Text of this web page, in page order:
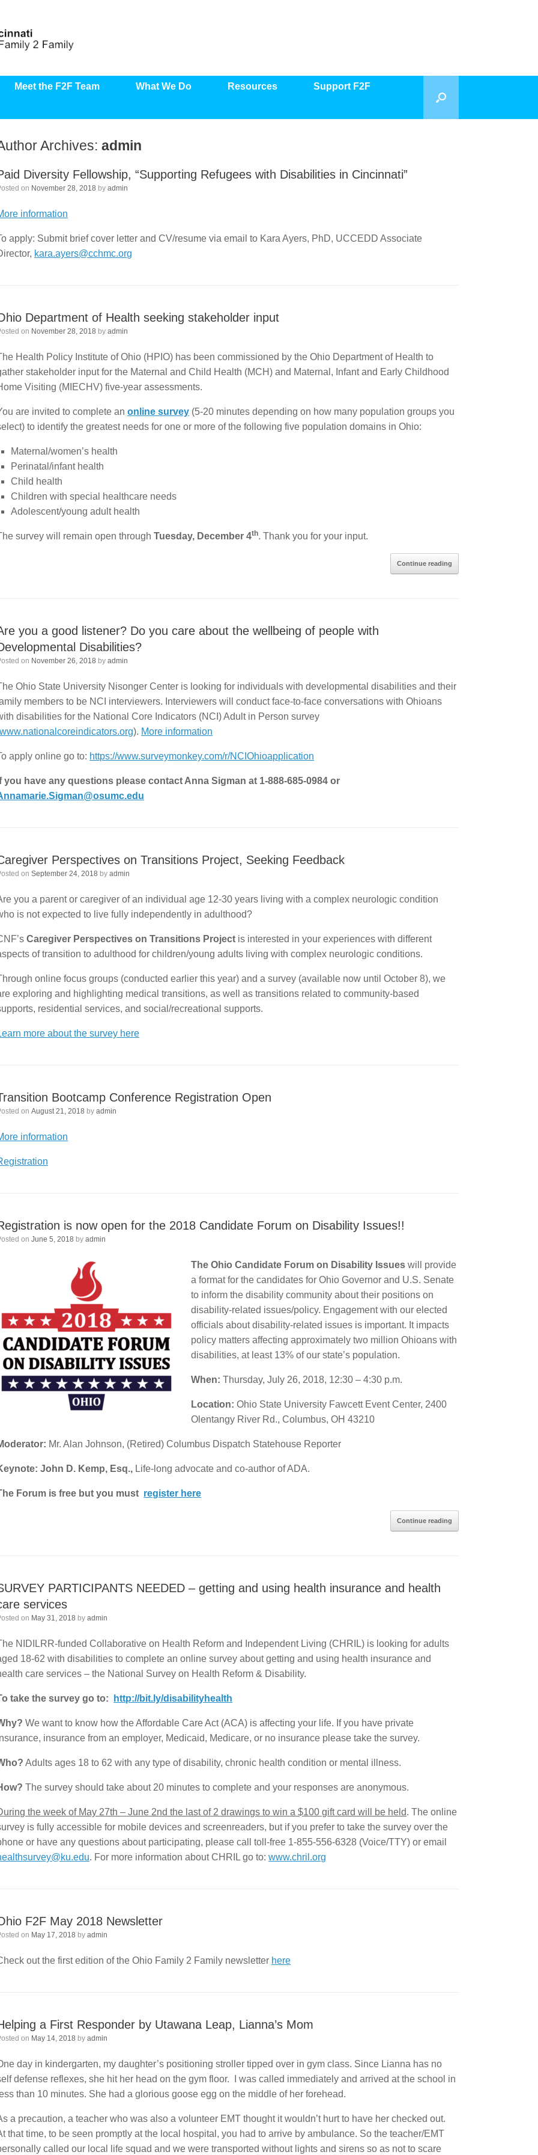
Meet the F2F Team What We Do Resources Support F2F
Archives:admin
Diversity Fellowship, “Supporting Refugees with Disabilities in Cincinnati”
Posted on November 28, 2018 byadmin
information
apply: Submit brief cover letter and CV/resume via email to Kara Ayers, PhD, UCCEDD Associate
kara.ayers@cchmc.org
Department of Health seeking stakeholder input
Posted on November 28, 2018 byadmin
Health Policy Institute of Ohio (HPIO) has been commissioned by the Ohio Department of Health to
stakeholder input for the Maternal and Child Health (MCH) and Maternal, Infant and Early Childhood
Visiting (MIECHV) five-year assessments.
are invited to complete anonline survey (5-20 minutes depending on how many population groups you
to identify the greatest needs for one or more of the following five population domains in Ohio:
Maternal/women’s health
Perinatal/infant health
Child health
Children with special healthcare needs
Adolescent/young adult health
survey will remain open throughTuesday, December 4th. Thank you for your input.
Continue reading
you a good listener? Do you care about the wellbeing of people with
Disabilities?
Posted on November 26, 2018 byadmin
Ohio State University Nisonger Center is looking for individuals with developmental disabilities and their
members to be NCI interviewers. Interviewers will conduct face-to-face conversations with Ohioans
disabilities for the National Core Indicators (NCI) Adult in Person survey
www.nationalcoreindicators.org). More information
apply online go to: https://www.surveymonkey.com/r/NCIOhioapplication
you have any questions please contact Anna Sigman at 1-888-685-0984 or
Perspectives on Transitions Project, Seeking Feedback
Posted onSeptember 24, 2018 byadmin
you a parent or caregiver of an individual age 12-30 years living with a complex neurologic condition
is not expected to live fully independently in adulthood?
Caregiver Perspectives on Transitions Project is interested in your experiences with different
of transition to adulthood for children/young adults living with complex neurologic conditions.
online focus groups (conducted earlier this year) and a survey (available now until October 8), we
exploring and highlighting medical transitions, as well as transitions related to community-based
residential services, and social/recreational supports.
more about the survey here
Bootcamp Conference Registration Open
Posted onAugust 21, 2018 byadmin
information
is now open for the 2018 Candidate Forum on Disability Issues!!
Posted onJune 5, 2018 byadmin
The Ohio Candidate Forum on Disability Issueswill provide
a format for the candidates for Ohio Governor and U.S. Senate
to inform the disability community about their positions on
disability-related issues/policy. Engagement with our elected
officials about disability-related issues is important. It impacts
policy matters affecting approximately two million Ohioans with
disabilities, at least 13% of our state’s population.
When:Thursday, July 26, 2018, 12:30 – 4:30 p.m.
Location:Ohio State University Fawcett Event Center, 2400
Olentangy River Rd., Columbus, OH 43210
Mr. Alan Johnson, (Retired) Columbus Dispatch Statehouse Reporter
John D. Kemp, Esq., Life-long advocate and co-author of ADA.
Forum is free but you must register here
Continue reading
PARTICIPANTS NEEDED – getting and using health insurance and health
services
Posted on May 31, 2018 byadmin
NIDILRR-funded Collaborative on Health Reform and Independent Living (CHRIL) is looking for adults
18-62 with disabilities to complete an online survey about getting and using health insurance and
care services – the National Survey on Health Reform & Disability.
take the survey go to: http://bit.ly/disabilityhealth
We want to know how the Affordable Care Act (ACA) is affecting your life. If you have private
insurance from an employer, Medicaid, Medicare, or no insurance please take the survey.
Adults ages 18 to 62 with any type of disability, chronic health condition or mental illness.
The survey should take about 20 minutes to complete and your responses are anonymous.
the week of May 27th – June 2nd the last of 2 drawings to win a $100 gift card will be held. The online
is fully accessible for mobile devices and screenreaders, but if you prefer to take the survey over the
or have any questions about participating, please call toll-free 1-855-556-6328 (Voice/TTY) or email
. For more information about CHRIL go to:www.chril.org
F2F May 2018 Newsletter
Posted on May 17, 2018 byadmin
out the first edition of the Ohio Family 2 Family newsletter here
a First Responder by Utawana Leap, Lianna’s Mom
Posted on May 14, 2018 byadmin
day in kindergarten, my daughter’s positioning stroller tipped over in gym class. Since Lianna has no
defense reflexes, she hit her head on the gym floor. I was called immediately and arrived at the school in
than 10 minutes. She had a glorious goose egg on the middle of her forehead.
a precaution, a teacher who was also a volunteer EMT thought it wouldn’t hurt to have her checked out.
that time, to be seen promptly at the local hospital, you had to arrive by ambulance. So the teacher/EMT
called our local life squad and we were transported without lights and sirens so as not to scare